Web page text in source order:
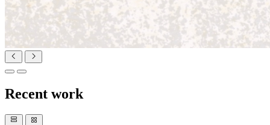
Recent work